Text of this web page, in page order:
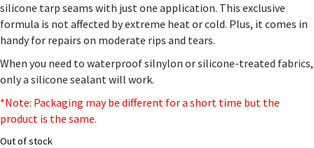
silicone tarp seams with just one application. This exclusive
formula is not affected by extreme heat or cold. Plus, it comes in
handy for repairs on moderate rips and tears.
When you need to waterproof silnylon or silicone-treated fabrics,
only a silicone sealant will work.
*Note: Packaging may be different for a short time but the
product is the same.
Out of stock